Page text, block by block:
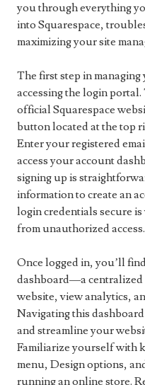
you through everything
into Squarespace,
maximizing your site
The first step in
accessing the login
official Squarespace
button located at the top
Enter your registered
access your account
signing up is
information to create an
login credentials secure
from unauthorized access.
Once logged in, you’ll
dashboard—a centralized
website, view analytics,
Navigating this
and streamline your
Familiarize yourself with
menu, Design options,
running an online store.